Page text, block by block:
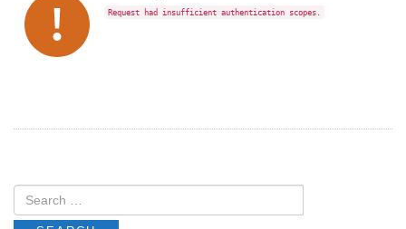
Request had insufficient authentication scopes.